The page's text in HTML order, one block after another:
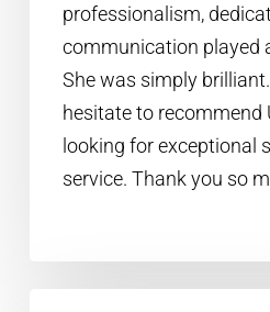
professionalism,
communication played
She was simply
hesitate to recommend
looking for exceptional
service. Thank you so